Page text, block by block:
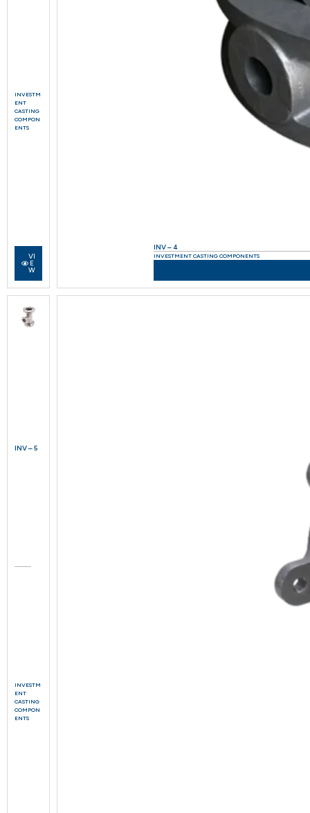
INVESTM
ENT
CASTING
COMPON
ENTS
VI
E
W
INV – 4
INVESTMENT CASTING COMPONENTS
INV – 5
INVESTM
ENT
CASTING
COMPON
ENTS